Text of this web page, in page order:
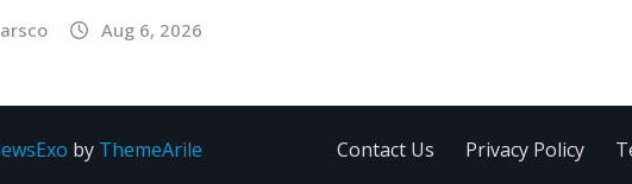
Aug 6, 2026
by ThemeArile Contact Us Privacy Policy